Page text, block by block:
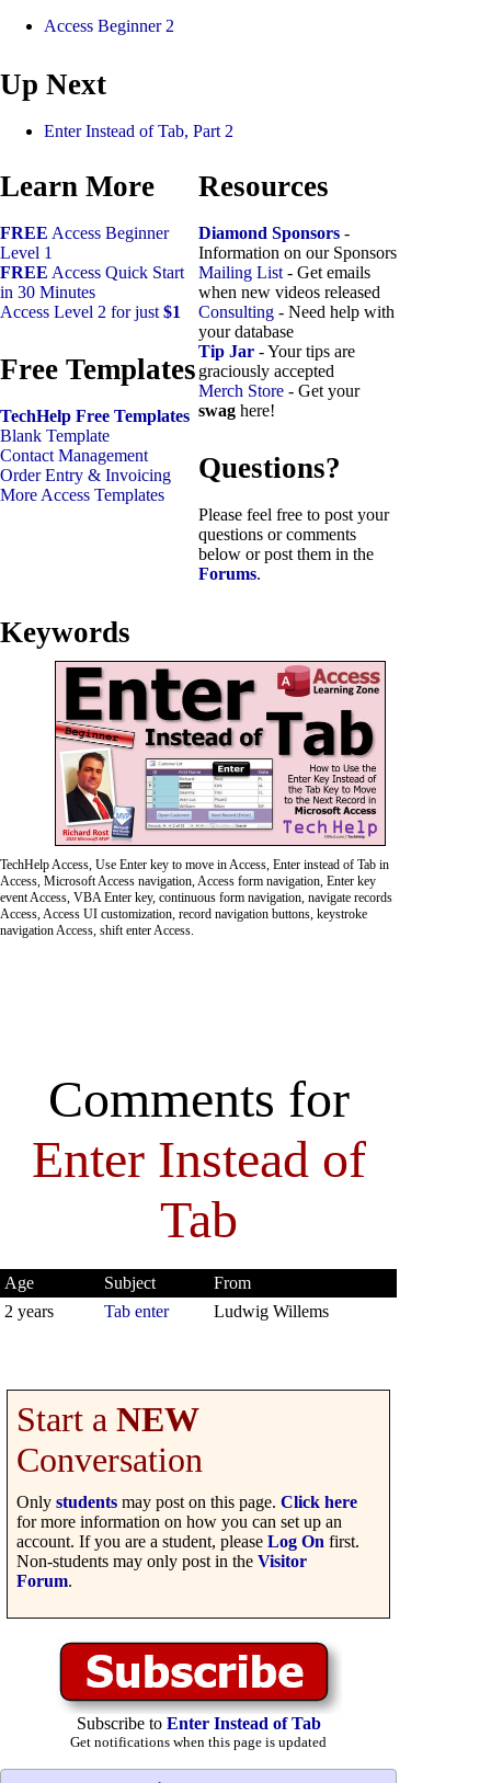
Access Beginner 2
Up Next
Enter Instead of Tab, Part 2
Learn More
FREE Access Beginner
Level 1
FREE Access Quick Start
in 30 Minutes
Access Level 2 for just $1
Free Templates
TechHelp Free Templates
Blank Template
Contact Management
Order Entry & Invoicing
More Access Templates
Resources
Diamond Sponsors -
Information on our Sponsors
Mailing List - Get emails
when new videos released
Consulting - Need help with
your database
Tip Jar - Your tips are
graciously accepted
Merch Store - Get your
swag here!
Questions?
Please feel free to post your
questions or comments
below or post them in the
Forums.
Keywords
TechHelp Access, Use Enter key to move in Access, Enter instead of Tab in
Access, Microsoft Access navigation, Access form navigation, Enter key
event Access, VBA Enter key, continuous form navigation, navigate records
Access, Access UI customization, record navigation buttons, keystroke
navigation Access, shift enter Access.
Comments for
Enter Instead of
Tab
Age Subject
From
2 years
Tab enter Ludwig Willems
Start a NEW
Conversation
Only students may post on this page. Click here
for more information on how you can set up an
account. If you are a student, please Log On first.
Non-students may only post in the Visitor
Forum.
Subscribe to Enter Instead of Tab
Get notifications when this page is updated